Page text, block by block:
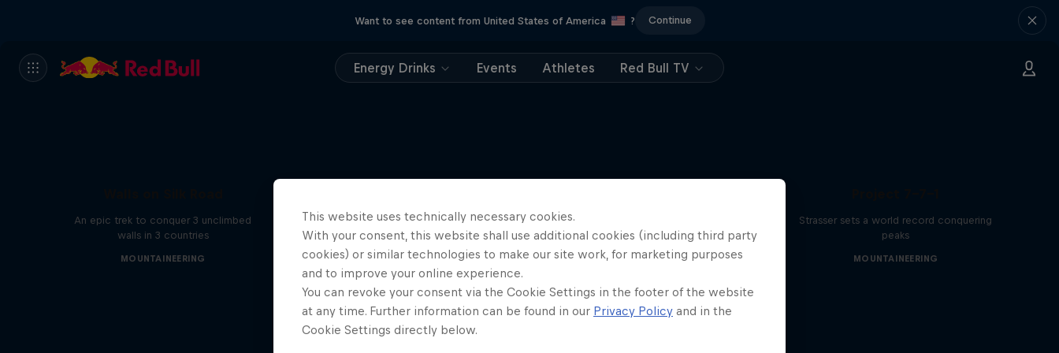
Want to see content from United States of America ? Continue
Energy Drinks Events Athletes Red Bull TV
An epic trek to conquer 3 unclimbed
walls in 3 countries
MOUNTAINEERING
Strasser sets a world record conquering
peaks
MOUNTAINEERING
This website uses technically necessary cookies.
With your consent, this website shall use additional cookies (including third party
cookies) or similar technologies to make our site work, for marketing purposes
and to improve your online experience.
You can revoke your consent via the Cookie Settings in the footer of the website
at any time. Further information can be found in our Privacy Policy and in the
Cookie Settings directly below.